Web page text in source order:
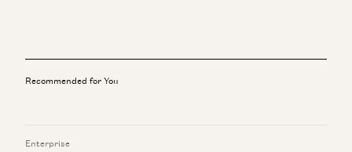
Ben Horowitz on Venture Capital and AI
OpenRouter
Malika Aubakirova and Anjney Midha
Recommended for You
Enterprise